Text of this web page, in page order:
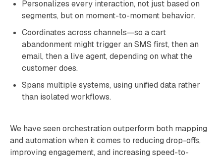
Personalizes every interaction, not just based on
segments, but on moment-to-moment behavior.
Coordinates across channels—so a cart
abandonment might trigger an SMS first, then an
email, then a live agent, depending on what the
customer does.
Spans multiple systems, using unified data rather
than isolated workflows.
We have seen orchestration outperform both mapping
and automation when it comes to reducing drop-offs,
improving engagement, and increasing speed-to-